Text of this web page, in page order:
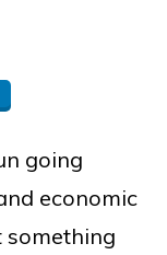
going
economic
something